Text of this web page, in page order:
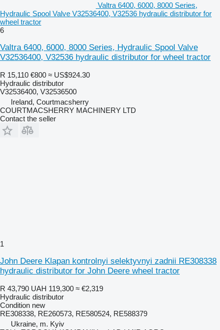
Valtra 6400, 6000, 8000 Series,
Hydraulic Spool Valve V32536400, V32536 hydraulic distributor for
wheel tractor
6
Valtra 6400, 6000, 8000 Series, Hydraulic Spool Valve
V32536400, V32536 hydraulic distributor for wheel tractor
R 15,110 €800 ≈ US$924.30
Hydraulic distributor
V32536400, V32536500
Ireland, Courtmacsherry
COURTMACSHERRY MACHINERY LTD
Contact the seller
1
John Deere Klapan kontrolnyi selektyvnyi zadnii RE308338
hydraulic distributor for John Deere wheel tractor
R 43,790 UAH 119,300 ≈ €2,319
Hydraulic distributor
Condition new
RE308338, RE260573, RE580524, RE588379
Ukraine, m. Kyiv